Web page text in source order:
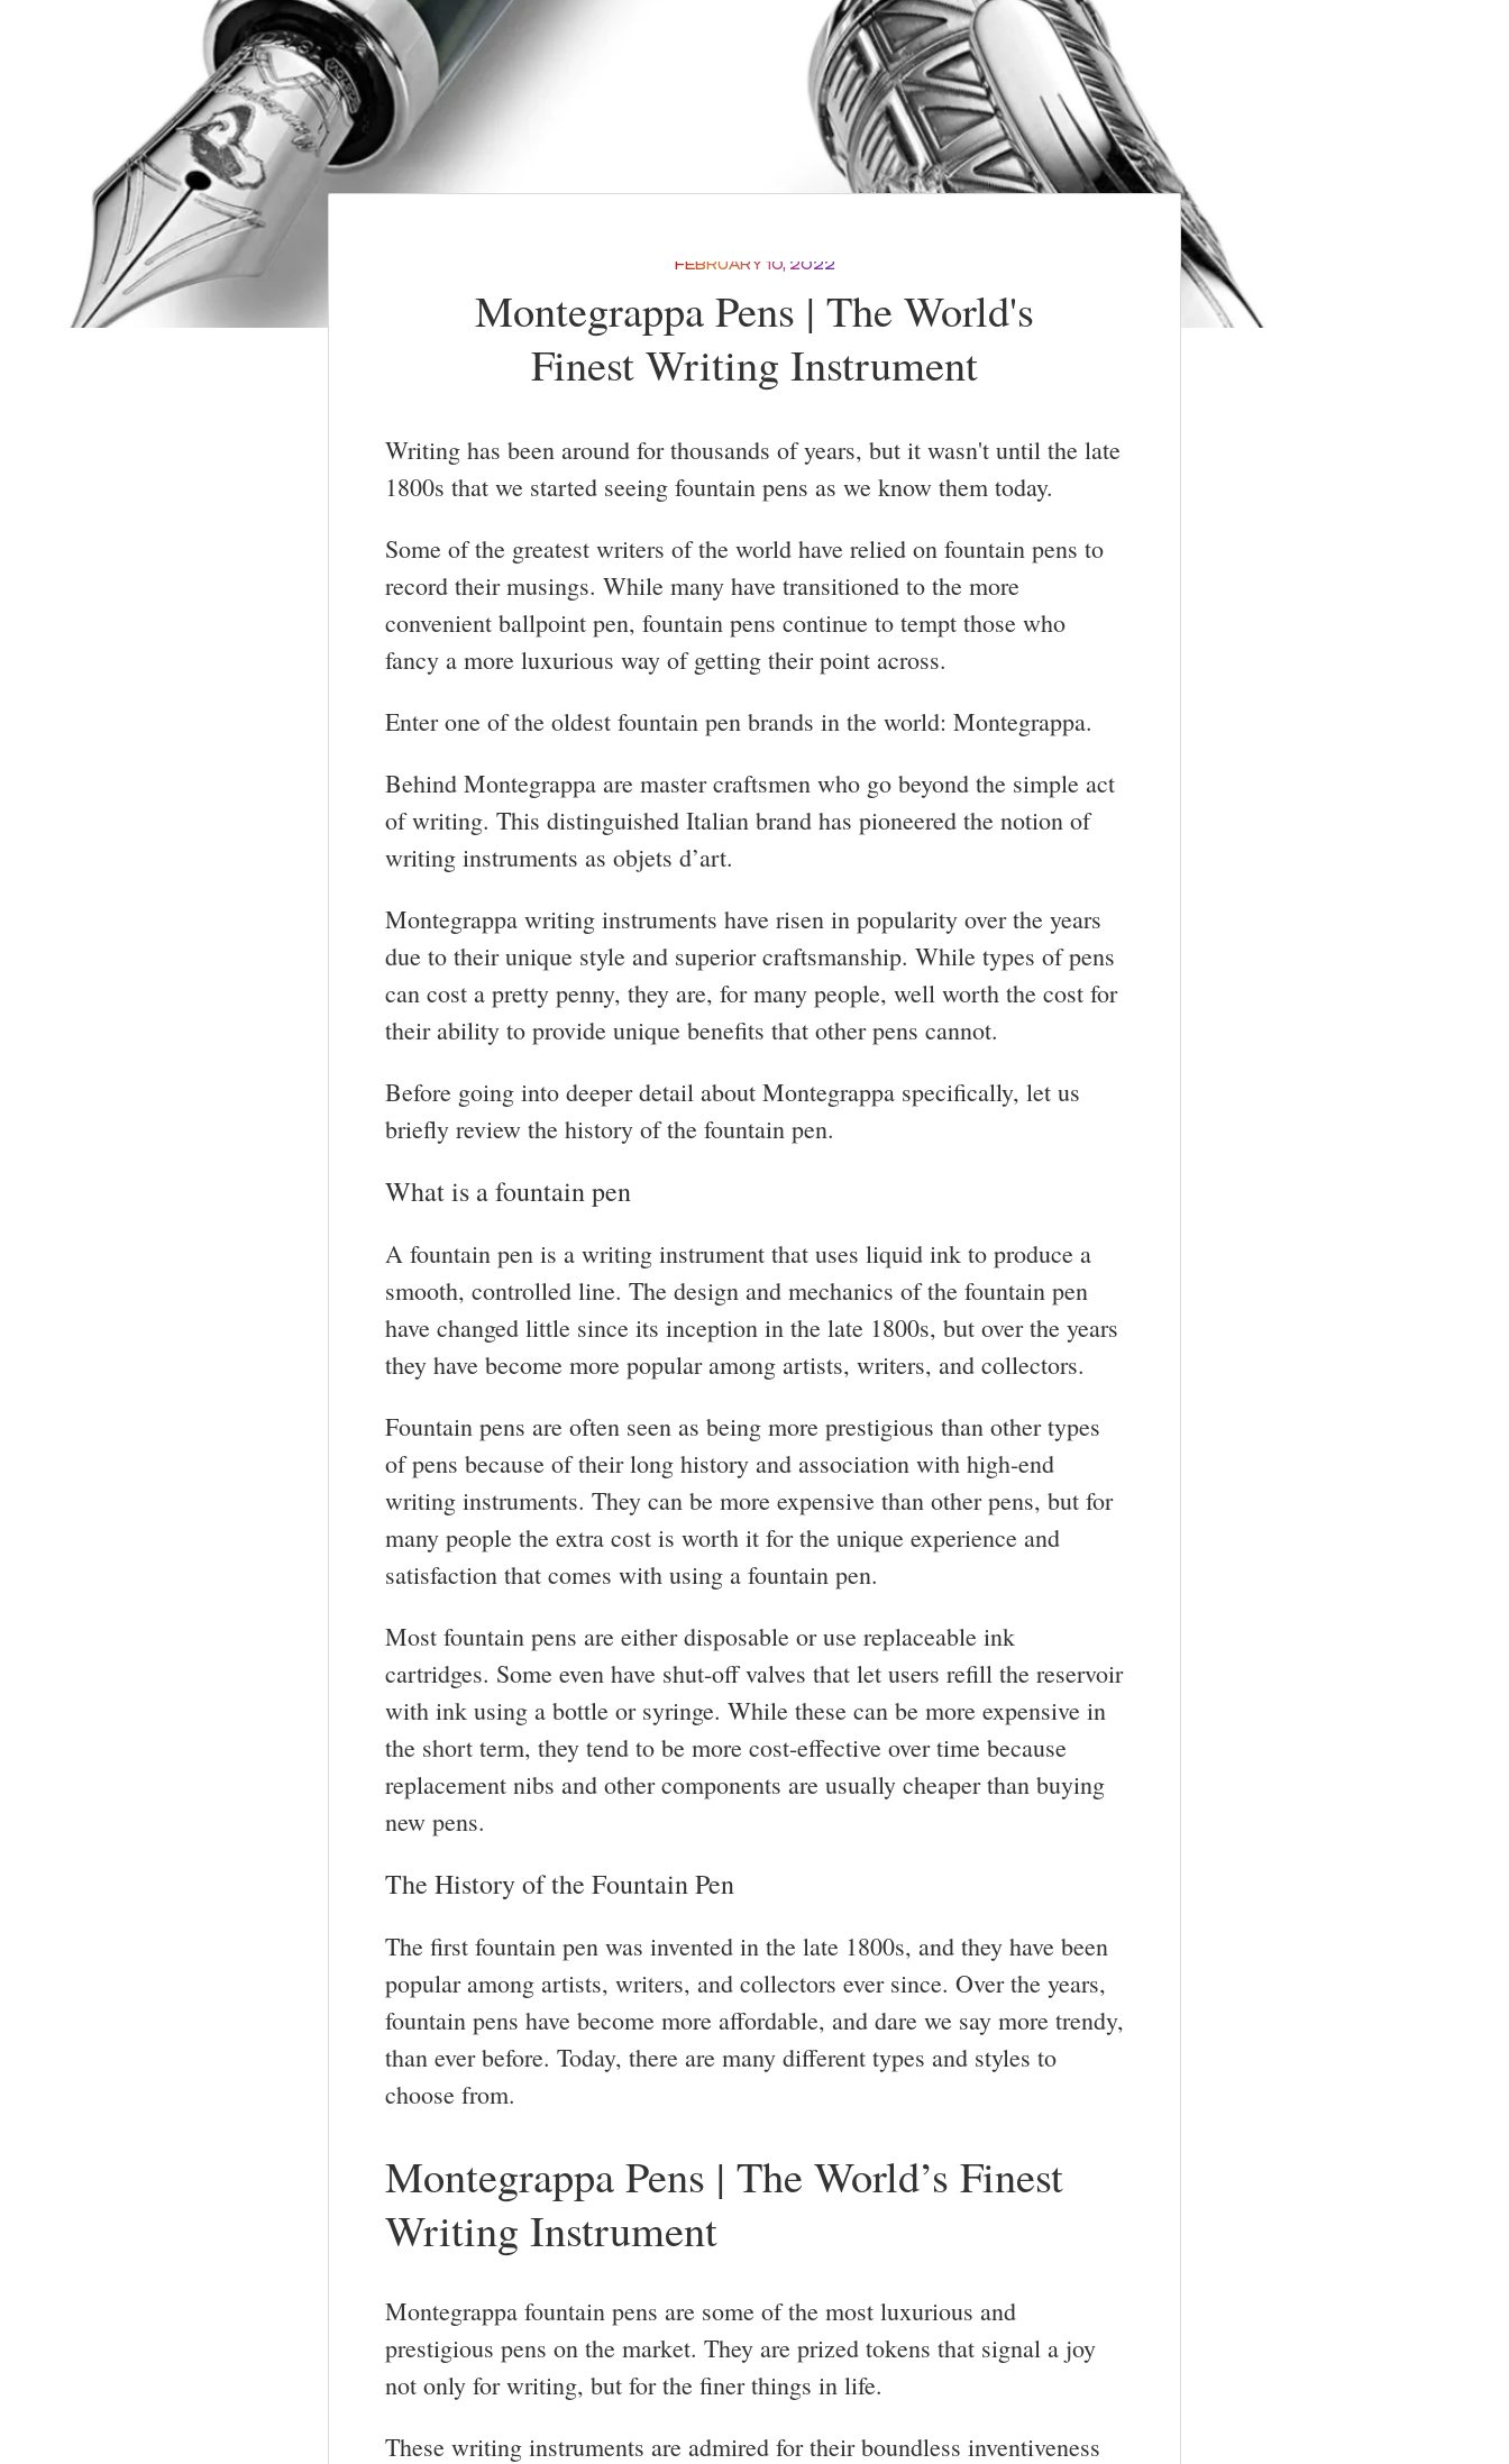
FEBRUARY 10, 2022
Montegrappa Pens | The World's
Finest Writing Instrument
Writing has been around for thousands of years, but it wasn't until the late
1800s that we started seeing fountain pens as we know them today.
Some of the greatest writers of the world have relied on fountain pens to
record their musings. While many have transitioned to the more
convenient ballpoint pen, fountain pens continue to tempt those who
fancy a more luxurious way of getting their point across.
Enter one of the oldest fountain pen brands in the world: Montegrappa.
Behind Montegrappa are master craftsmen who go beyond the simple act
of writing. This distinguished Italian brand has pioneered the notion of
writing instruments as objets d’art.
Montegrappa writing instruments have risen in popularity over the years
due to their unique style and superior craftsmanship. While types of pens
can cost a pretty penny, they are, for many people, well worth the cost for
their ability to provide unique benefits that other pens cannot.
Before going into deeper detail about Montegrappa specifically, let us
briefly review the history of the fountain pen.
What is a fountain pen
A fountain pen is a writing instrument that uses liquid ink to produce a
smooth, controlled line. The design and mechanics of the fountain pen
have changed little since its inception in the late 1800s, but over the years
they have become more popular among artists, writers, and collectors.
Fountain pens are often seen as being more prestigious than other types
of pens because of their long history and association with high-end
writing instruments. They can be more expensive than other pens, but for
many people the extra cost is worth it for the unique experience and
satisfaction that comes with using a fountain pen.
Most fountain pens are either disposable or use replaceable ink
cartridges. Some even have shut-off valves that let users refill the reservoir
with ink using a bottle or syringe. While these can be more expensive in
the short term, they tend to be more cost-effective over time because
replacement nibs and other components are usually cheaper than buying
new pens.
The History of the Fountain Pen
The first fountain pen was invented in the late 1800s, and they have been
popular among artists, writers, and collectors ever since. Over the years,
fountain pens have become more affordable, and dare we say more trendy,
than ever before. Today, there are many different types and styles to
choose from.
Montegrappa Pens | The World’s Finest
Writing Instrument
Montegrappa fountain pens are some of the most luxurious and
prestigious pens on the market. They are prized tokens that signal a joy
not only for writing, but for the finer things in life.
These writing instruments are admired for their boundless inventiveness